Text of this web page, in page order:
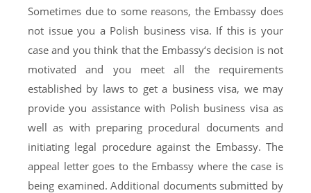
Sometimes due to some reasons, the Embassy does
not issue you a Polish business visa. If this is your
case and you think that the Embassy‘s decision is not
motivated and you meet all the requirements
established by laws to get a business visa, we may
provide you assistance with Polish business visa as
well as with preparing procedural documents and
initiating legal procedure against the Embassy. The
appeal letter goes to the Embassy where the case is
being examined. Additional documents submitted by